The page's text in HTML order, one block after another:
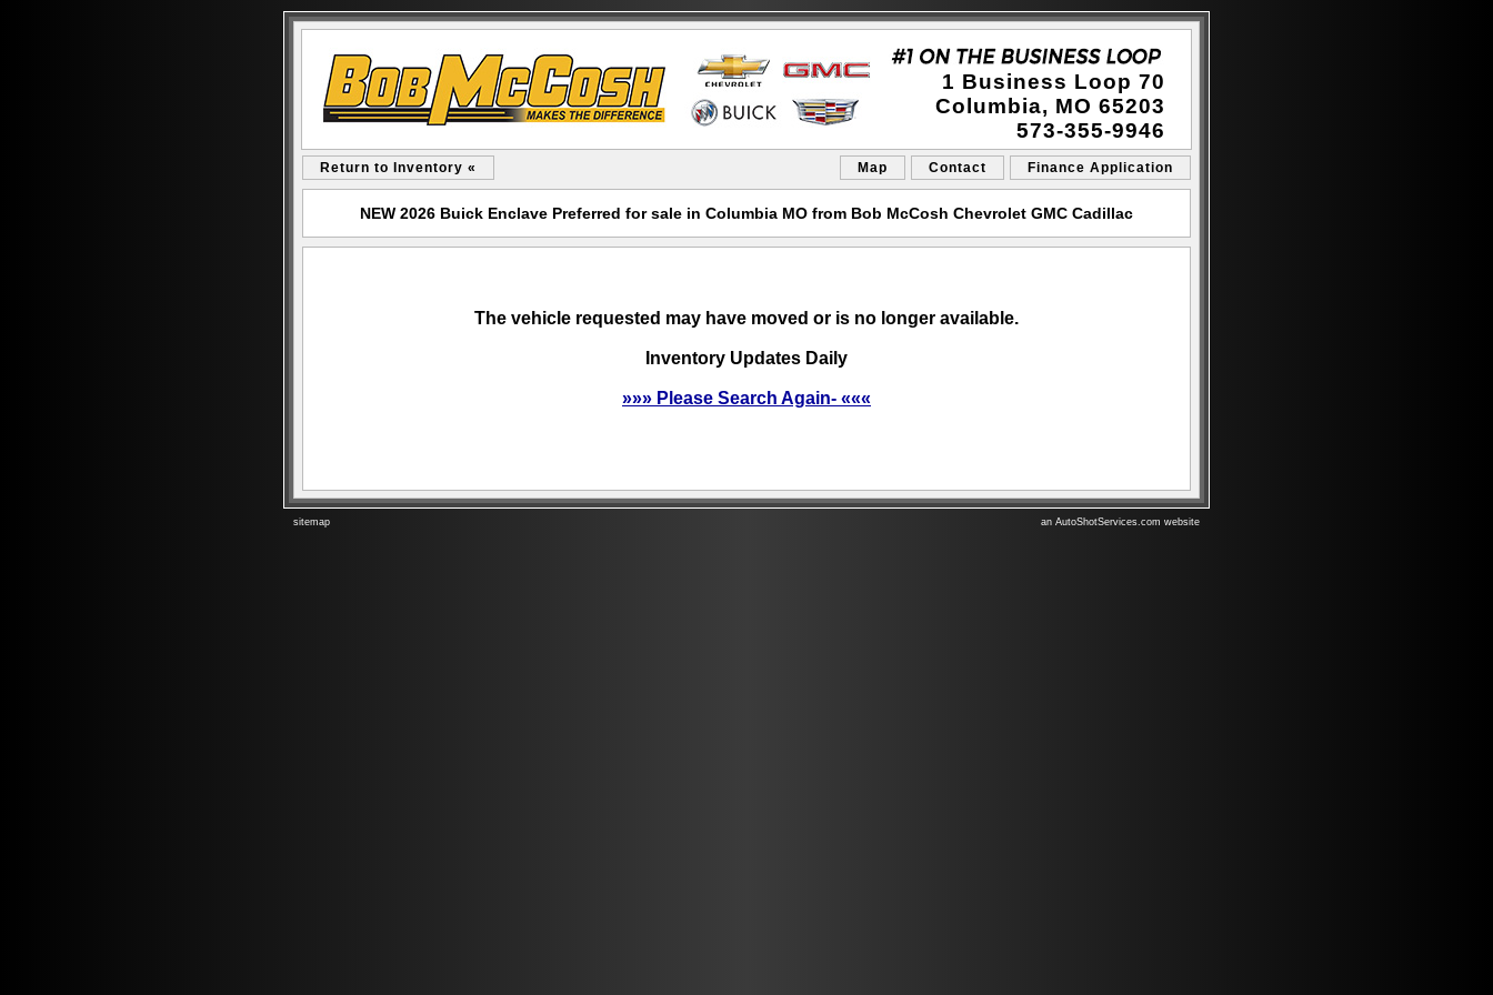
1 Business Loop 70
Columbia, MO 65203
573-355-9946
Return to Inventory « Map Contact Finance Application
NEW 2026 Buick Enclave Preferred for sale in Columbia MO from Bob McCosh Chevrolet GMC Cadillac
The vehicle requested may have moved or is no longer available.
Inventory Updates Daily
»»» Please Search Again- «««
sitemap an AutoShotServices.com website